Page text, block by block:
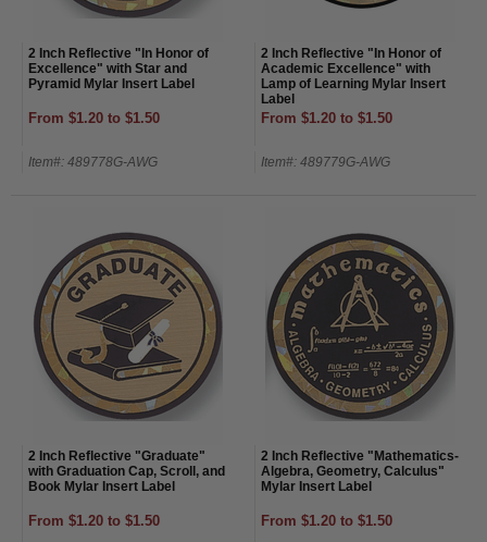
2 Inch Reflective "In Honor of
Excellence" with Star and
Pyramid Mylar Insert Label
From $1.20 to $1.50
Item#: 489778G-AWG
2 Inch Reflective "In Honor of
Academic Excellence" with
Lamp of Learning Mylar Insert
Label
From $1.20 to $1.50
Item#: 489779G-AWG
2 Inch Reflective "Graduate"
with Graduation Cap, Scroll, and
Book Mylar Insert Label
From $1.20 to $1.50
2 Inch Reflective "Mathematics-
Algebra, Geometry, Calculus"
Mylar Insert Label
From $1.20 to $1.50